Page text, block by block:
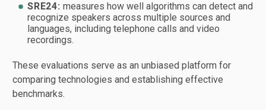
SRE24: measures how well algorithms can detect and
recognize speakers across multiple sources and
languages, including telephone calls and video
recordings.
These evaluations serve as an unbiased platform for
comparing technologies and establishing effective
benchmarks.